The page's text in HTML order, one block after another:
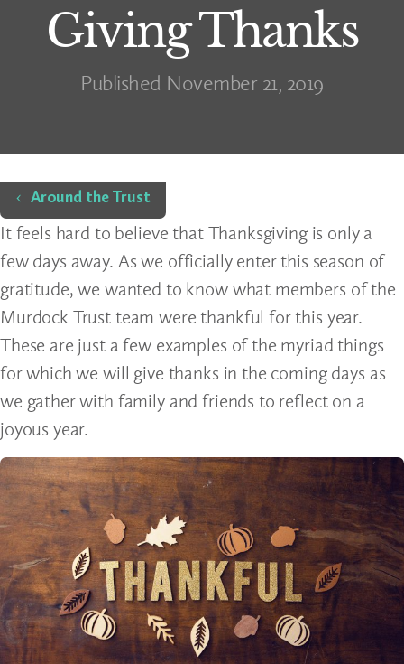
Giving Thanks
Published November 21, 2019
Home
Around the Trust
It feels hard to believe that Thanksgiving is only a
few days away. As we officially enter this season of
gratitude, we wanted to know what members of the
Murdock Trust team were thankful for this year.
These are just a few examples of the myriad things
for which we will give thanks in the coming days as
we gather with family and friends to reflect on a
joyous year.